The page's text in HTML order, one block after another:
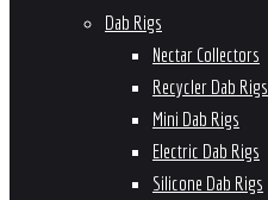
Dab Rigs
Nectar Collectors
Recycler Dab Rigs
Mini Dab Rigs
Electric Dab Rigs
Silicone Dab Rigs